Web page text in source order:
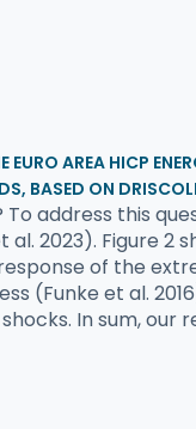
AREA HICP
BASED ON
address this
2023). Figure
of the
(Funke et al.
In sum,